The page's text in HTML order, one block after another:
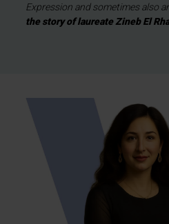
Expression and sometimes also
the story of laureate Zineb El